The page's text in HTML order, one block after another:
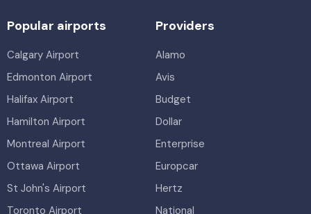
Popular airports
Calgary Airport
Edmonton Airport
Halifax Airport
Hamilton Airport
Montreal Airport
Ottawa Airport
St John's Airport
Toronto Airport
Providers
Alamo
Avis
Budget
Dollar
Enterprise
Europcar
Hertz
National